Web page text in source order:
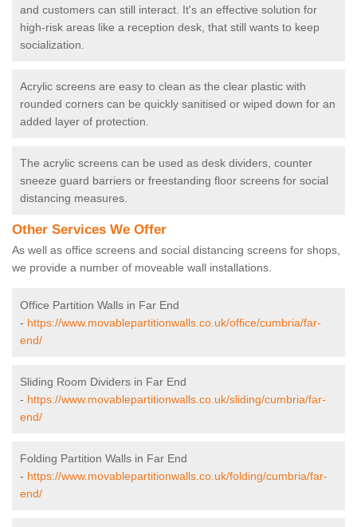
and customers can still interact. It's an effective solution for
high-risk areas like a reception desk, that still wants to keep
socialization.
Acrylic screens are easy to clean as the clear plastic with
rounded corners can be quickly sanitised or wiped down for an
added layer of protection.
The acrylic screens can be used as desk dividers, counter
sneeze guard barriers or freestanding floor screens for social
distancing measures.
Other Services We Offer
As well as office screens and social distancing screens for shops,
we provide a number of moveable wall installations.
Office Partition Walls in Far End
- https://www.movablepartitionwalls.co.uk/office/cumbria/far-
end/
Sliding Room Dividers in Far End
- https://www.movablepartitionwalls.co.uk/sliding/cumbria/far-
end/
Folding Partition Walls in Far End
- https://www.movablepartitionwalls.co.uk/folding/cumbria/far-
end/